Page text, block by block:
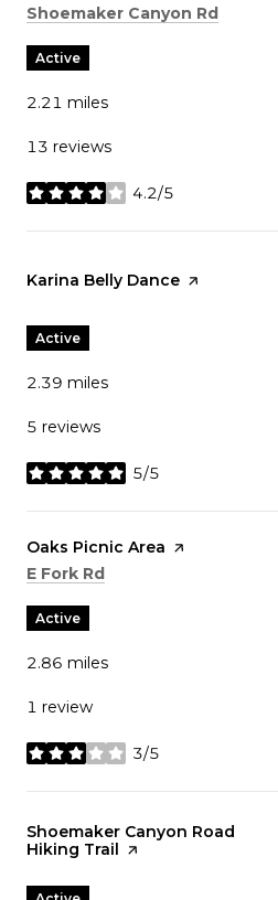
Search
Shoemaker Canyon Rd
Active
2.21 miles
13 reviews
4.2/5
stars
Visit the
Karina Belly Dance page on Yelp
Active
2.39 miles
5 reviews
5/5
stars
Visit the
Oaks Picnic Area page on Yelp
Search
E Fork Rd
Active
2.86 miles
1 review
3/5
stars
Visit the
Shoemaker Canyon Road
Hiking Trail page on Yelp